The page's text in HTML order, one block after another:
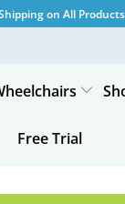
on All Products
Free Trial